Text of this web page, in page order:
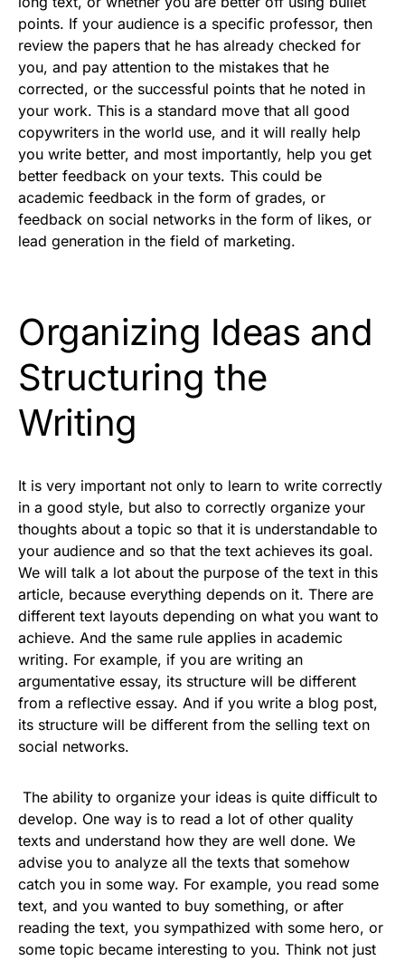
points. If your audience is a specific professor, then
review the papers that he has already checked for
you, and pay attention to the mistakes that he
corrected, or the successful points that he noted in
your work. This is a standard move that all good
copywriters in the world use, and it will really help
you write better, and most importantly, help you get
better feedback on your texts. This could be
academic feedback in the form of grades, or
feedback on social networks in the form of likes, or
lead generation in the field of marketing.
Organizing Ideas and
Structuring the
Writing
It is very important not only to learn to write correctly
in a good style, but also to correctly organize your
thoughts about a topic so that it is understandable to
your audience and so that the text achieves its goal.
We will talk a lot about the purpose of the text in this
article, because everything depends on it. There are
different text layouts depending on what you want to
achieve. And the same rule applies in academic
writing. For example, if you are writing an
argumentative essay, its structure will be different
from a reflective essay. And if you write a blog post,
its structure will be different from the selling text on
social networks.
The ability to organize your ideas is quite difficult to
develop. One way is to read a lot of other quality
texts and understand how they are well done. We
advise you to analyze all the texts that somehow
catch you in some way. For example, you read some
text, and you wanted to buy something, or after
reading the text, you sympathized with some hero, or
some topic became interesting to you. Think not just